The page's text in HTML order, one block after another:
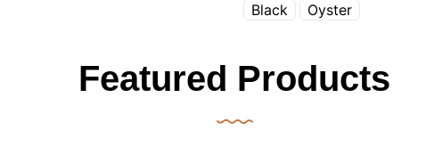
Black Oyster
Featured Products